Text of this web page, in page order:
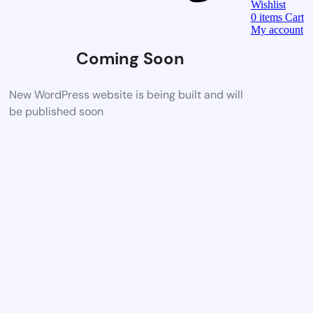
Coming Soon
New WordPress website is being built and will
be published soon
Wishlist
0 items Cart
My account